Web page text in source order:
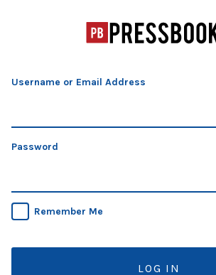
Username or Email Address
Password
Remember Me